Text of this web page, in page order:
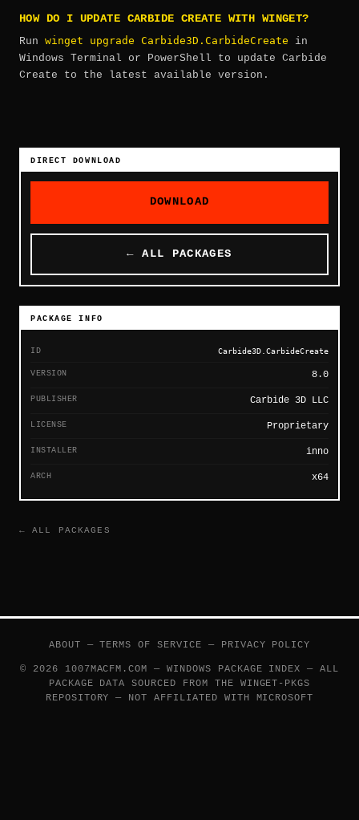
HOW DO I UPDATE CARBIDE CREATE WITH WINGET?
Run winget upgrade Carbide3D.CarbideCreate in
Windows Terminal or PowerShell to update Carbide
Create to the latest available version.
DIRECT DOWNLOAD
DOWNLOAD
← ALL PACKAGES
PACKAGE INFO
ID Carbide3D.CarbideCreate
VERSION 8.0
PUBLISHER Carbide 3D LLC
LICENSE Proprietary
INSTALLER inno
ARCH x64
← ALL PACKAGES
ABOUT —TERMS OF SERVICE — PRIVACY POLICY
© 2026 1007MACFM.COM — WINDOWS PACKAGE INDEX — ALL
PACKAGE DATA SOURCED FROM THE WINGET-PKGS
REPOSITORY — NOT AFFILIATED WITH MICROSOFT